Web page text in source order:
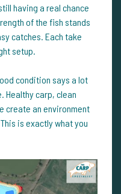
having a real chance
of the fish stands
catches. Each take
setup.
condition says a lot
Healthy carp, clean
create an environment
is exactly what you